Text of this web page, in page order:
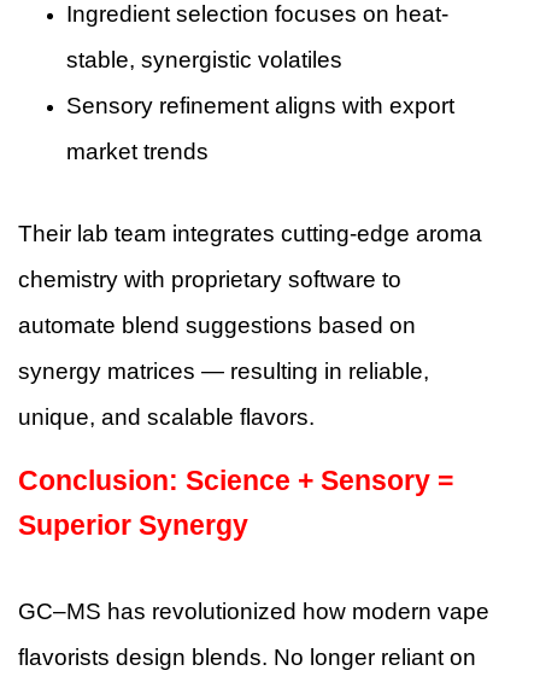
Ingredient selection focuses on heat-
stable, synergistic volatiles
Sensory refinement aligns with export
market trends
Their lab team integrates cutting-edge aroma
chemistry with proprietary software to
automate blend suggestions based on
synergy matrices — resulting in reliable,
unique, and scalable flavors.
Conclusion: Science + Sensory =
Superior Synergy
GC–MS has revolutionized how modern vape
flavorists design blends. No longer reliant on